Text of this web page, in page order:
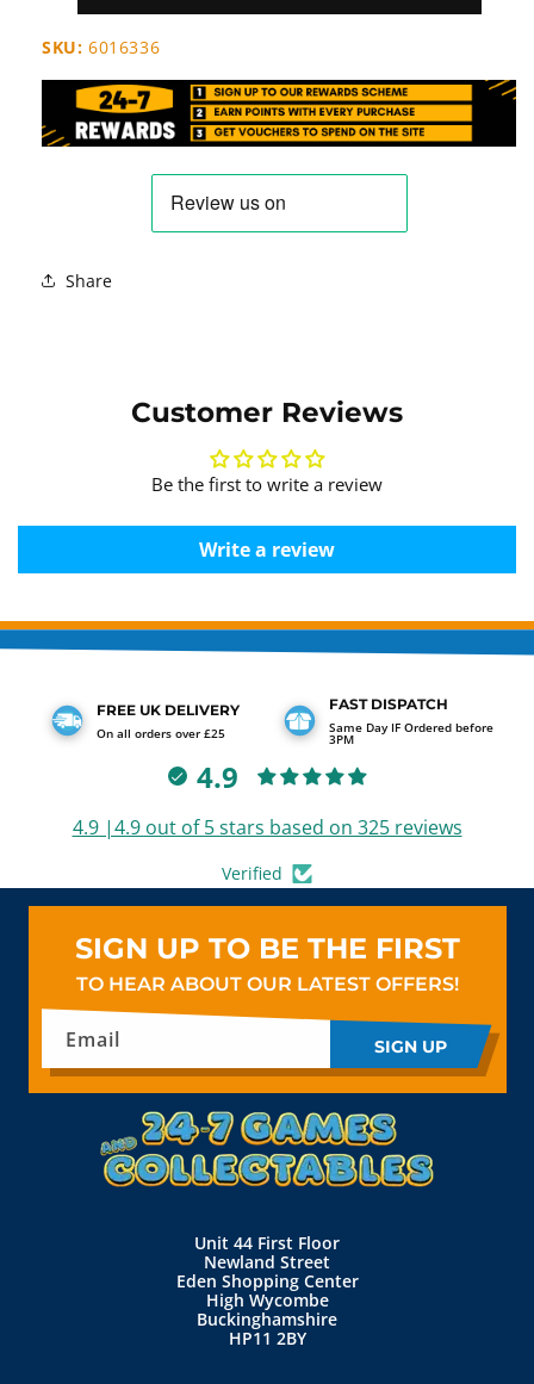
SKU: 6016336
Share
Customer Reviews
Be the first to write a review
Write a review
FREE UK DELIVERY
On all orders over £25
FAST DISPATCH
Same Day IF Ordered before
3PM
4.9
4.9 |4.9 out of 5 stars based on 325 reviews
Verified
SIGN UP TO BE THE FIRST
TO HEAR ABOUT OUR LATEST OFFERS!
Email SIGN UP
Unit 44 First Floor
Newland Street
Eden Shopping Center
High Wycombe
Buckinghamshire
HP11 2BY